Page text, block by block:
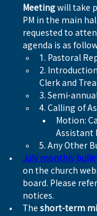
Meeting will take
PM in the main
requested to
agenda is as
1. Pastoral
2.
Clerk and
3. Semi-
4. Calling of
Motion:
Assistant
5. Any Other
July monthly
on the church
board. Please
notices.
The short-term